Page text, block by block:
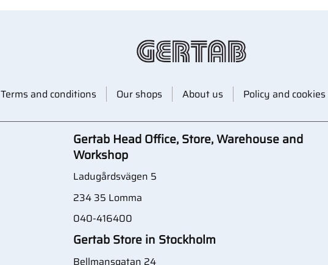
Terms and conditions Our shops About us Policy and cookies
Gertab Head Office, Store, Warehouse and
Workshop
Ladugårdsvägen 5
234 35 Lomma
040-416400
Gertab Store in Stockholm
Bellmansgatan 24